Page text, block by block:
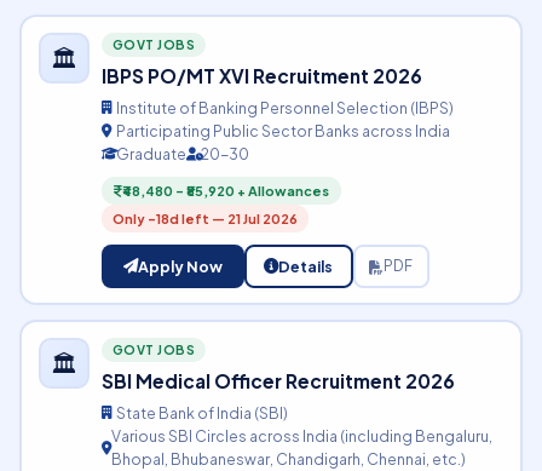
🏛️ GOVT JOBS
IBPS PO/MT XVI Recruitment 2026
Institute of Banking Personnel Selection (IBPS)
Participating Public Sector Banks across India
Graduate
20-30
₹48,480 – ₹85,920 + Allowances
Only -18d left — 21 Jul 2026
Apply Now Details PDF
🏛️ GOVT JOBS
SBI Medical Officer Recruitment 2026
State Bank of India (SBI)
Various SBI Circles across India (including Bengaluru,
Bhopal, Bhubaneswar, Chandigarh, Chennai, etc.)